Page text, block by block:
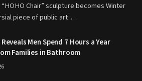
Chair” sculpture becomes Winter
piece of public art…
Men Spend 7 Hours a Year
Families in Bathroom